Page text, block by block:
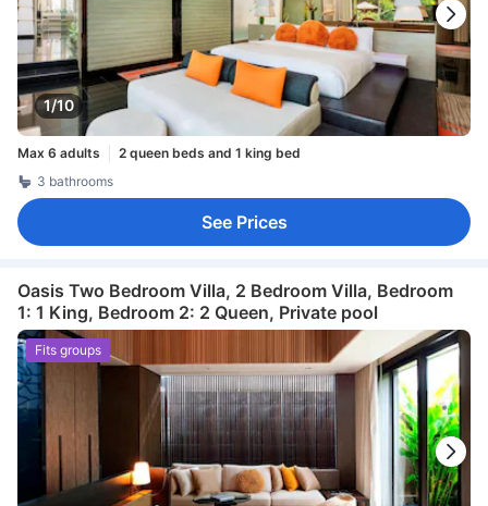
1/10
Max 6 adults
2 queen beds and 1 king bed
3 bathrooms
See Prices
Oasis Two Bedroom Villa, 2 Bedroom Villa, Bedroom
1: 1 King, Bedroom 2: 2 Queen, Private pool
Fits groups